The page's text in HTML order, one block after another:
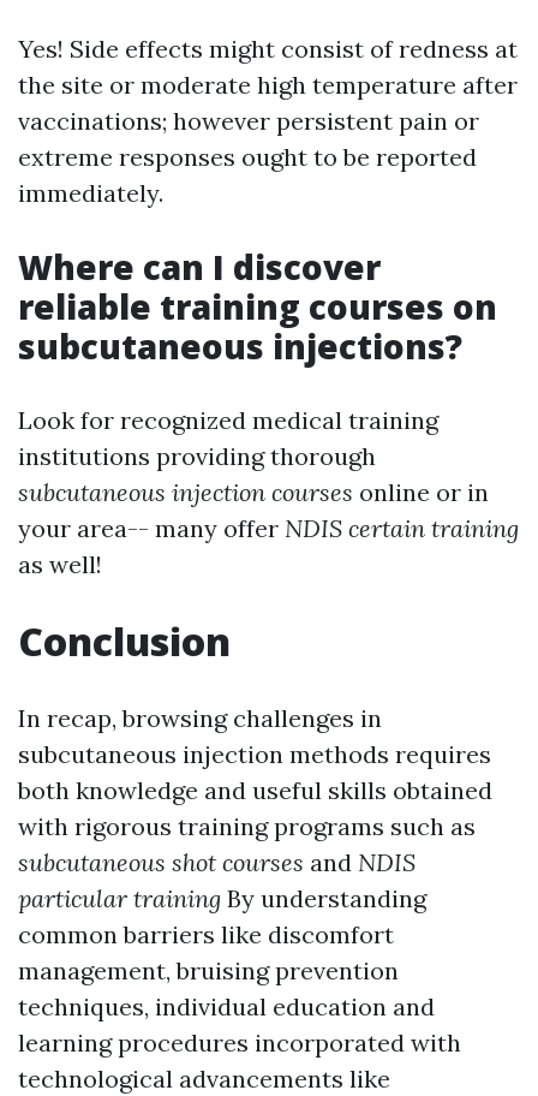
Yes! Side effects might consist of redness at
the site or moderate high temperature after
vaccinations; however persistent pain or
extreme responses ought to be reported
immediately.
Where can I discover
reliable training courses on
subcutaneous injections?
Look for recognized medical training
institutions providing thorough
subcutaneous injection courses online or in
your area-- many offer NDIS certain training
as well!
Conclusion
In recap, browsing challenges in
subcutaneous injection methods requires
both knowledge and useful skills obtained
with rigorous training programs such as
subcutaneous shot courses and NDIS
particular training By understanding
common barriers like discomfort
management, bruising prevention
techniques, individual education and
learning procedures incorporated with
technological advancements like